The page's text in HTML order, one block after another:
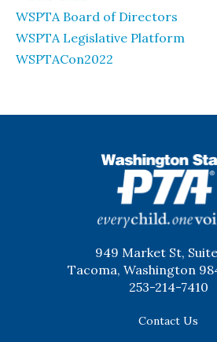
WSPTA Board of Directors
WSPTA Legislative Platform
WSPTACon2022
949 Market St,
Tacoma, Washington
253-214-7410
Contact Us